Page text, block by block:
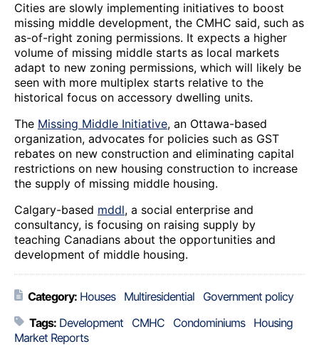
Cities are slowly implementing initiatives to boost
missing middle development, the CMHC said, such as
as-of-right zoning permissions. It expects a higher
volume of missing middle starts as local markets
adapt to new zoning permissions, which will likely be
seen with more multiplex starts relative to the
historical focus on accessory dwelling units.
The Missing Middle Initiative, an Ottawa-based
organization, advocates for policies such as GST
rebates on new construction and eliminating capital
restrictions on new housing construction to increase
the supply of missing middle housing.
Calgary-based mddl, a social enterprise and
consultancy, is focusing on raising supply by
teaching Canadians about the opportunities and
development of middle housing.
Category: Houses Multiresidential
Government policy
Tags: Development CMHC Condominiums
Housing
Market Reports